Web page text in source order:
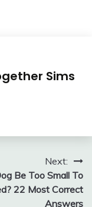
Sims
Next:
Be Too Small To
22 Most Correct
Answers